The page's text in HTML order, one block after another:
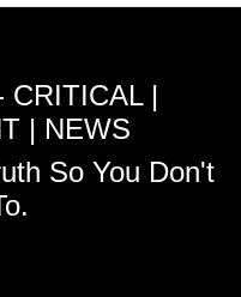
CRITICAL |
| NEWS
So You Don't